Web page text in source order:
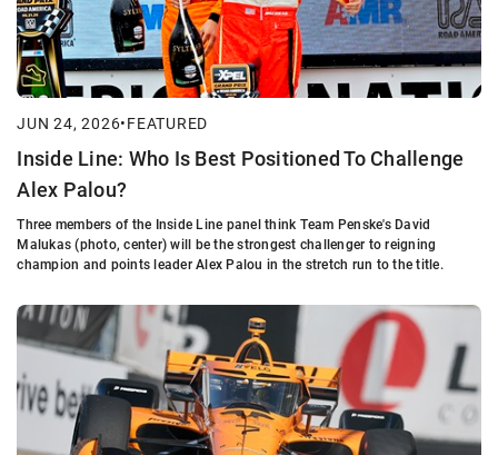
JUN 24, 2026•FEATURED
Inside Line: Who Is Best Positioned To Challenge
Alex Palou?
Three members of the Inside Line panel think Team Penske's David
Malukas (photo, center) will be the strongest challenger to reigning
champion and points leader Alex Palou in the stretch run to the title.